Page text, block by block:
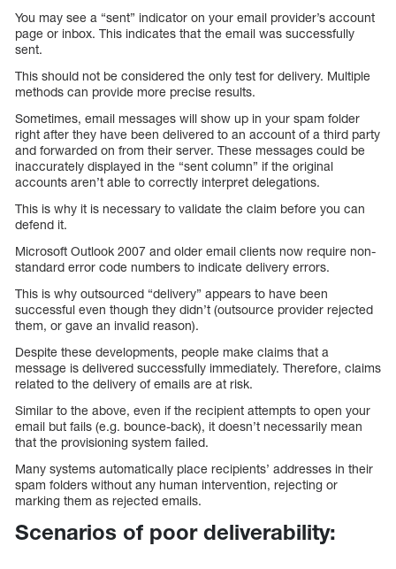
You may see a “sent” indicator on your email provider’s account
page or inbox. This indicates that the email was successfully
sent.
This should not be considered the only test for delivery. Multiple
methods can provide more precise results.
Sometimes, email messages will show up in your spam folder
right after they have been delivered to an account of a third party
and forwarded on from their server. These messages could be
inaccurately displayed in the “sent column” if the original
accounts aren’t able to correctly interpret delegations.
This is why it is necessary to validate the claim before you can
defend it.
Microsoft Outlook 2007 and older email clients now require non-
standard error code numbers to indicate delivery errors.
This is why outsourced “delivery” appears to have been
successful even though they didn’t (outsource provider rejected
them, or gave an invalid reason).
Despite these developments, people make claims that a
message is delivered successfully immediately. Therefore, claims
related to the delivery of emails are at risk.
Similar to the above, even if the recipient attempts to open your
email but fails (e.g. bounce-back), it doesn’t necessarily mean
that the provisioning system failed.
Many systems automatically place recipients’ addresses in their
spam folders without any human intervention, rejecting or
marking them as rejected emails.
Scenarios of poor deliverability: